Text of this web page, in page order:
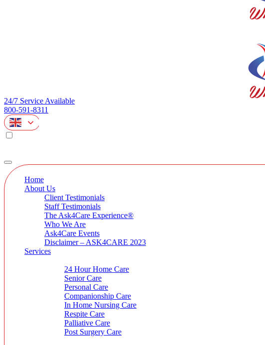
24/7 Service Available
800-591-8311
Home
About Us
Client Testimonials
Staff Testimonials
The Ask4Care Experience®
Who We Are
Ask4Care Events
Disclaimer – ASK4CARE 2023
Services
24 Hour Home Care
Senior Care
Personal Care
Companionship Care
In Home Nursing Care
Respite Care
Palliative Care
Post Surgery Care